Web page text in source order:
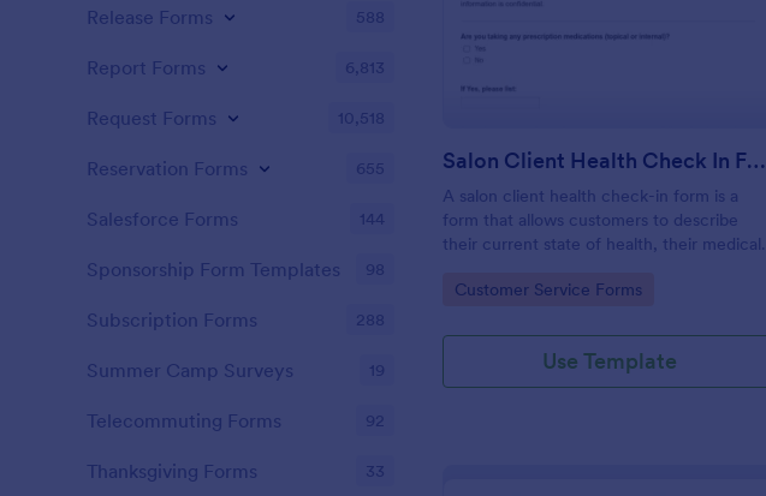
Salon Client Health Check In Form
A salon client health check-in form is a
form that allows customers to describe
their current state of health, their medical
Go to Category:
Customer Service Forms
Use Template
Release Forms 588
Report Forms 6,813
Request Forms 10,518
Reservation Forms 655
Salesforce Forms 144
Sponsorship Form Templates 98
Subscription Forms 288
Summer Camp Surveys 19
Telecommuting Forms 92
Thanksgiving Forms 33